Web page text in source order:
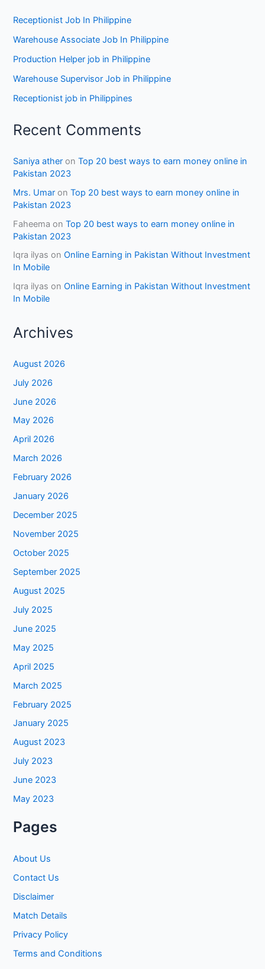
Receptionist Job In Philippine
Warehouse Associate Job In Philippine
Production Helper job in Philippine
Warehouse Supervisor Job in Philippine
Receptionist job in Philippines
Recent Comments
Saniya ather onTop 20 best ways to earn money online in
Pakistan 2023
Mrs. Umar onTop 20 best ways to earn money online in
Pakistan 2023
Faheema onTop 20 best ways to earn money online in
Pakistan 2023
Iqra ilyas onOnline Earning in Pakistan Without Investment
In Mobile
Iqra ilyas onOnline Earning in Pakistan Without Investment
In Mobile
Archives
August 2026
July 2026
June 2026
May 2026
April 2026
March 2026
February 2026
January 2026
December 2025
November 2025
October 2025
September 2025
August 2025
July 2025
June 2025
May 2025
April 2025
March 2025
February 2025
January 2025
August 2023
July 2023
June 2023
May 2023
Pages
About Us
Contact Us
Disclaimer
Match Details
Privacy Policy
Terms and Conditions